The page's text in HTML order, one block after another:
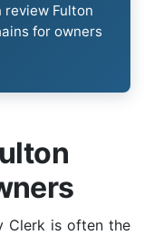
review Fulton
for owners
Clerk is often the